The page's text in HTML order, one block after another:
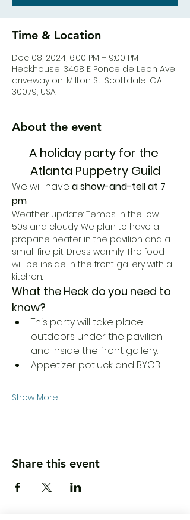
Time & Location
Dec 08, 2024, 6:00 PM – 9:00 PM
Heck.house, 3498 E Ponce de Leon Ave,
driveway on, Milton St, Scottdale, GA
30079, USA
About the event
A holiday party for the
Atlanta Puppetry Guild
We will have a show-and-tell at 7
pm.
Weather update: Temps in the low
50s and cloudy. We plan to have a
propane heater in the pavilion and a
small fire pit. Dress warmly. The food
will be inside in the front gallery with a
kitchen.
What the Heck do you need to
know?
This party will take place
outdoors under the pavilion
and inside the front gallery.
Appetizer potluck and BYOB.
Show More
Share this event